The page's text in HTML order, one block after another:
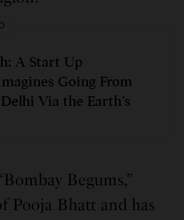
A Start Up
Going From
Via the Earth’s
Begums,”
Pooja Bhatt and has